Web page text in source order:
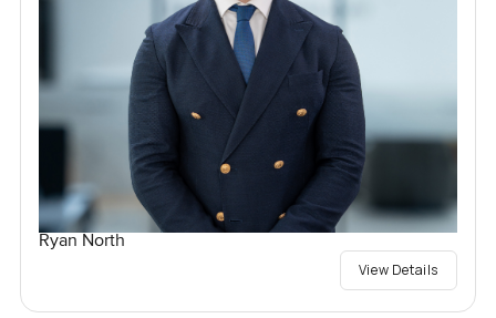
Ryan North
View Details